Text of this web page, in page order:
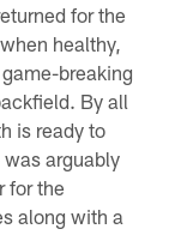
for the
healthy,
breaking
By all
is ready to
was arguably
for the
along with a